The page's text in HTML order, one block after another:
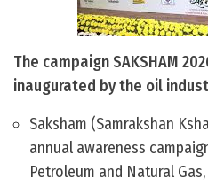
The campaign SAKSHAM
inaugurated by the oil
Saksham (Samrakshan
annual awareness
Petroleum and Natural